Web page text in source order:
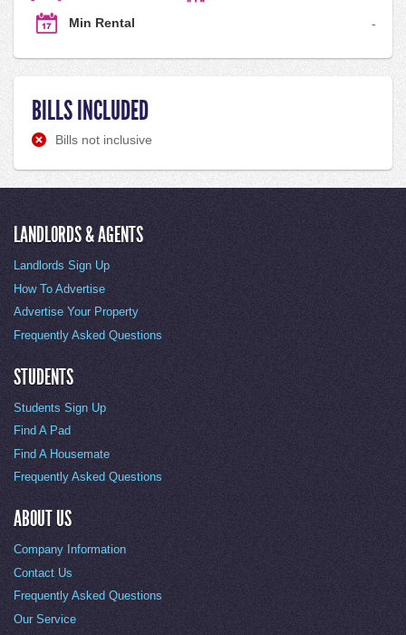
Min Rental -
BILLS INCLUDED
Bills not inclusive
LANDLORDS & AGENTS
Landlords Sign Up
How To Advertise
Advertise Your Property
Frequently Asked Questions
STUDENTS
Students Sign Up
Find A Pad
Find A Housemate
Frequently Asked Questions
ABOUT US
Company Information
Contact Us
Frequently Asked Questions
Our Service